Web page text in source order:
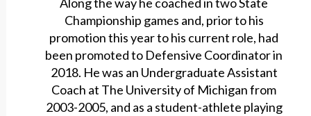
Championship games and, prior to his
promotion this year to his current role, had
been promoted to Defensive Coordinator in
2018. He was an Undergraduate Assistant
Coach at The University of Michigan from
2003-2005, and as a student-athlete playing